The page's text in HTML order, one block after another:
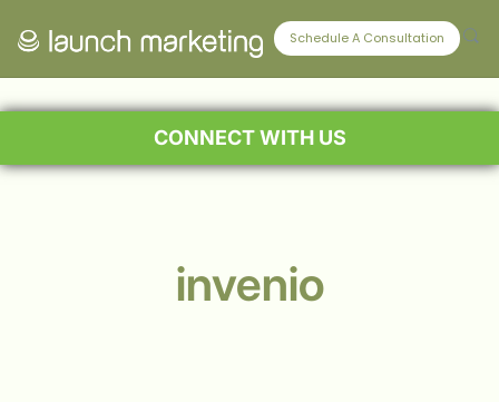
Schedule A Consultation
CONNECT WITH US
invenio